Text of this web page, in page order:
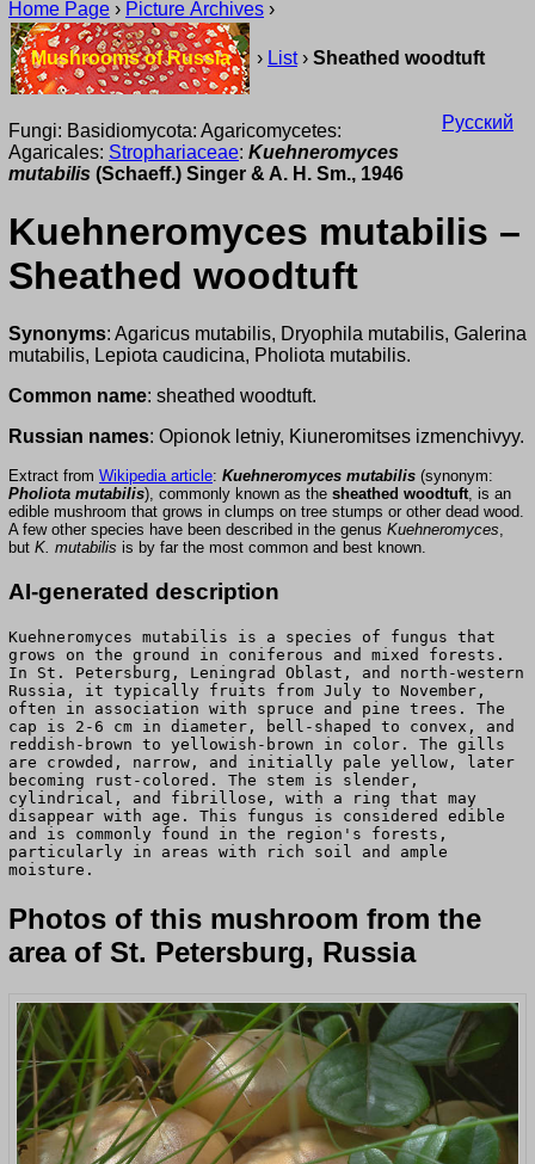
Home Page › Picture Archives ›
Mushrooms of Russia › List› Sheathed woodtuft
Русский
Fungi: Basidiomycota: Agaricomycetes:
Agaricales: Strophariaceae: Kuehneromyces
mutabilis (Schaeff.) Singer & A. H. Sm., 1946
Kuehneromyces mutabilis –
Sheathed woodtuft
Synonyms: Agaricus mutabilis, Dryophila mutabilis, Galerina
mutabilis, Lepiota caudicina, Pholiota mutabilis.
Common name: sheathed woodtuft.
Russian names: Opionok letniy, Kiuneromitses izmenchivyy.
Extract from Wikipedia article: Kuehneromyces mutabilis (synonym:
Pholiota mutabilis), commonly known as the sheathed woodtuft, is an
edible mushroom that grows in clumps on tree stumps or other dead wood.
A few other species have been described in the genus Kuehneromyces,
but K. mutabilis is by far the most common and best known.
AI-generated description
Kuehneromyces mutabilis is a species of fungus that
grows on the ground in coniferous and mixed forests.
In St. Petersburg, Leningrad Oblast, and north-western
Russia, it typically fruits from July to November,
often in association with spruce and pine trees. The
cap is 2-6 cm in diameter, bell-shaped to convex, and
reddish-brown to yellowish-brown in color. The gills
are crowded, narrow, and initially pale yellow, later
becoming rust-colored. The stem is slender,
cylindrical, and fibrillose, with a ring that may
disappear with age. This fungus is considered edible
and is commonly found in the region's forests,
particularly in areas with rich soil and ample
moisture.
Photos of this mushroom from the
area of St. Petersburg, Russia